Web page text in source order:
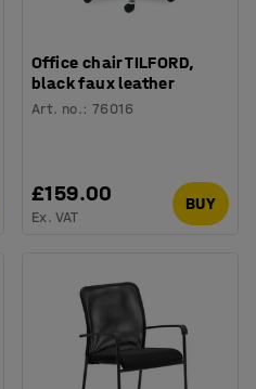
Office chair TILFORD,
black faux leather
Art. no.:76016
£159.00
Ex. VAT
BUY